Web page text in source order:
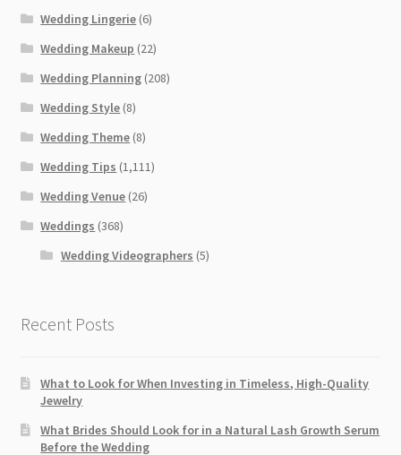
Wedding Lingerie (6)
Wedding Makeup (22)
Wedding Planning (208)
Wedding Style (8)
Wedding Theme (8)
Wedding Tips (1,111)
Wedding Venue (26)
Weddings (368)
Wedding Videographers (5)
Recent Posts
What to Look for When Investing in Timeless, High-Quality
Jewelry
What Brides Should Look for in a Natural Lash Growth Serum
Before the Wedding